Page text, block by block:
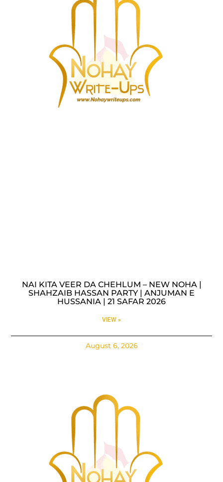
NAI KITA VEER DA CHEHLUM – NEW NOHA |
SHAHZAIB HASSAN PARTY | ANJUMAN E
HUSSANIA | 21 SAFAR 2026
VIEW »
August 6, 2026